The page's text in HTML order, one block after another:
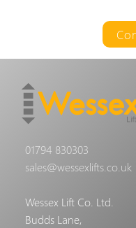
01794 830303
sales@wessexlifts.co.uk
Wessex Lift Co. Ltd.
Budds Lane,